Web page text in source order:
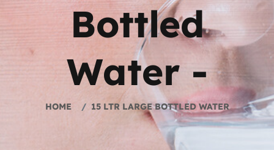
Bottled
Water -
HOME 15 LTR LARGE BOTTLED WATER